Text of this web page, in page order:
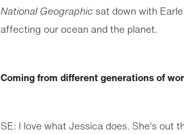
National Geographic sat down with
affecting our ocean and the planet.
Coming from different generations of
SE: I love what Jessica does. She’s out